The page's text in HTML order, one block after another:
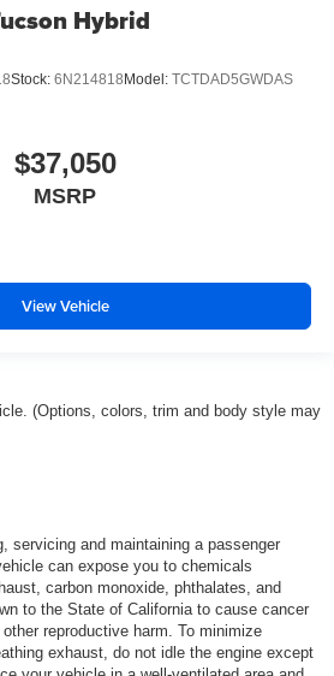
Hybrid
Stock: 6N214818 Model: TCTDAD5GWDAS
$37,050
MSRP
View Vehicle
(Options, colors, trim and body style may
servicing and maintaining a passenger
can expose you to chemicals
carbon monoxide, phthalates, and
to the State of California to cause cancer
reproductive harm. To minimize
exhaust, do not idle the engine except